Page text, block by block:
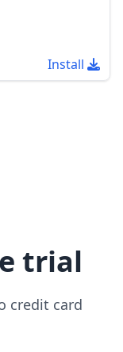
Install
trial
credit card